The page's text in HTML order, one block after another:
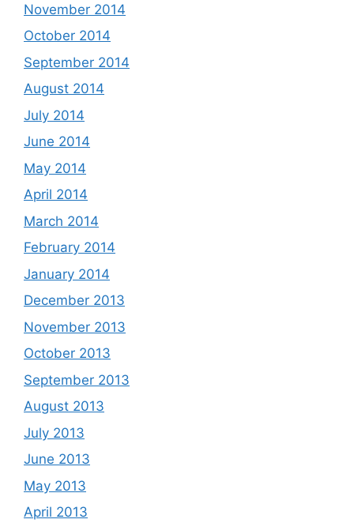
November 2014
October 2014
September 2014
August 2014
July 2014
June 2014
May 2014
April 2014
March 2014
February 2014
January 2014
December 2013
November 2013
October 2013
September 2013
August 2013
July 2013
June 2013
May 2013
April 2013